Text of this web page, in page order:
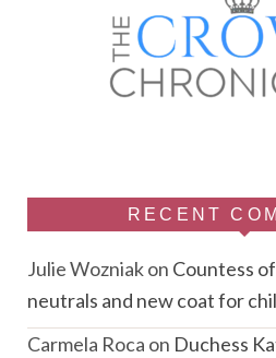
RECENT
Julie Wozniakon Countess
neutrals and new coat for
Carmela Roca on Duchess